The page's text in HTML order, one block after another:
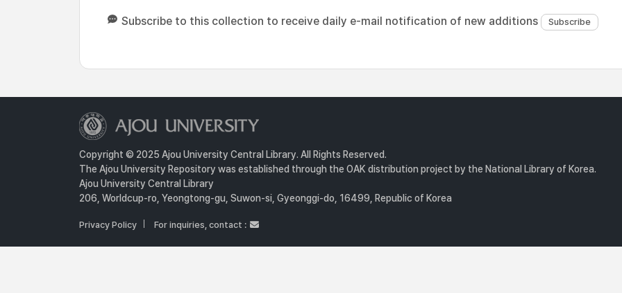
Subscribe to this collection to receive daily e-mail notification of new additions
Copyright © 2025 Ajou University Central Library. All Rights Reserved.
The Ajou University Repository was established through the OAK distribution project by the National Library of Korea.
Ajou University Central Library
206, Worldcup-ro, Yeongtong-gu, Suwon-si, Gyeonggi-do, 16499, Republic of Korea
Privacy Policy For inquiries, contact :